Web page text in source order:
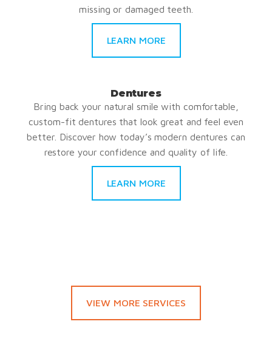
missing or damaged teeth.
LEARN MORE
Dentures
Bring back your natural smile with comfortable,
custom-fit dentures that look great and feel even
better. Discover how today’s modern dentures can
restore your confidence and quality of life.
LEARN MORE
VIEW MORE SERVICES